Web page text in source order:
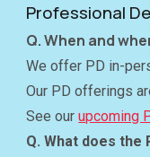
Professional
Q. When and
We offer PD in-
Our PD offerings
See ourupcoming
Q. What does the